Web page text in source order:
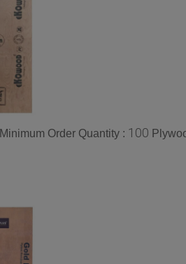
Minimum Order Quantity : 100